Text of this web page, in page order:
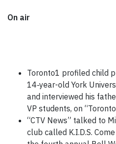
On air
Toronto1 profiled child
14‑year-old York
and interviewed his
VP students, on
“CTV News” talked to
club called K.I.D.S.